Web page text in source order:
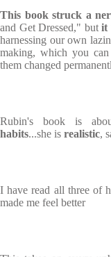
This book struck a
and Get Dressed," but it
harnessing our own
making, which you
them changed
Rubin's book is
habits...she is realistic,
I have read all three of
made me feel better